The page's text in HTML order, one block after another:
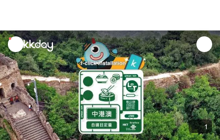
unread
notifications
1